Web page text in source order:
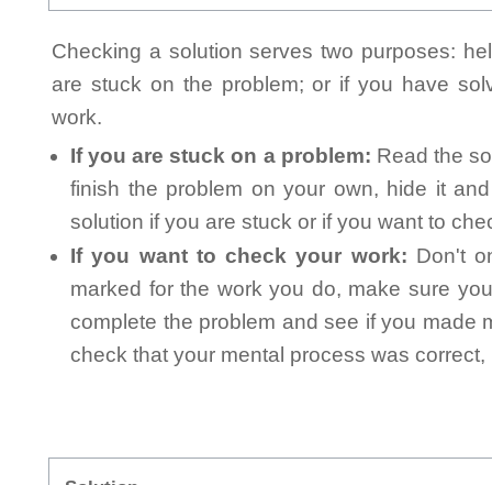
Checking a solution serves two purposes:
are stuck on the problem; or if you have
work.
If you are stuck on a problem: Read the
finish the problem on your own, hide it
solution if you are stuck or if you want to
If you want to check your work: Don't
marked for the work you do, make sure
complete the problem and see if you made
check that your mental process was